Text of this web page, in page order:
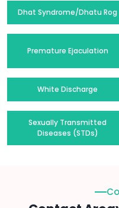
Dhat Syndrome/Dhatu Rog
Premature Ejaculation
White Discharge
Sexually Transmitted
Diseases (STDs)